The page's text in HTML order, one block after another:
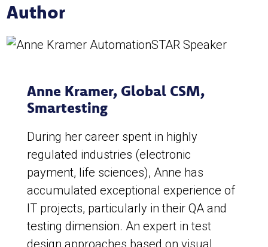
Author
Anne Kramer, Global CSM,
Smartesting
During her career spent in highly
regulated industries (electronic
payment, life sciences), Anne has
accumulated exceptional experience of
IT projects, particularly in their QA and
testing dimension. An expert in test
design approaches based on visual